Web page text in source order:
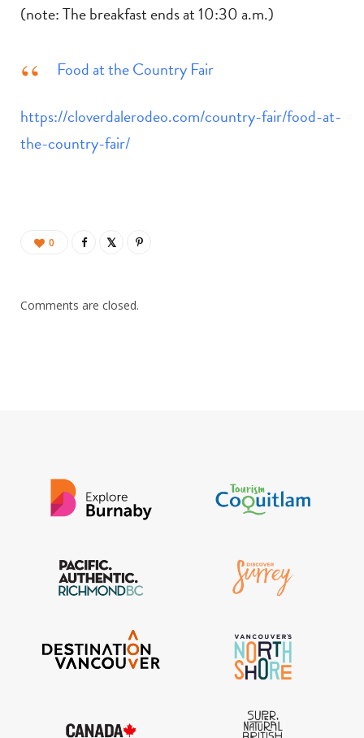
(note: The breakfast ends at 10:30 a.m.)
Food at the Country Fair
https://cloverdalerodeo.com/country-fair/food-at-
the-country-fair/
0
Comments are closed.